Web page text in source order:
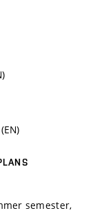
semester,